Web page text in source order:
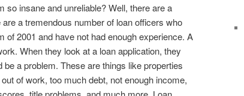
insane and unreliable? Well, there are a
a tremendous number of loan officers who
of 2001 and have not had enough experience. A
When they look at a loan application, they
a problem. These are things like properties
of work, too much debt, not enough income,